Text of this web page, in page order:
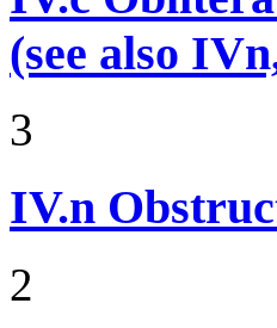
(see also
3
IV.n
2